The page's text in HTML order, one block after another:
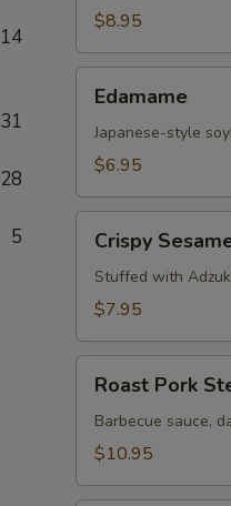
14
31
28
5
$8.95
Edamame
Japanese-style
$6.95
Sesame
Croquettes
Crispy
Stuffed with
$7.95
Pork
Steam
Buns
Roast Pork
Barbecue sauce,
$10.95